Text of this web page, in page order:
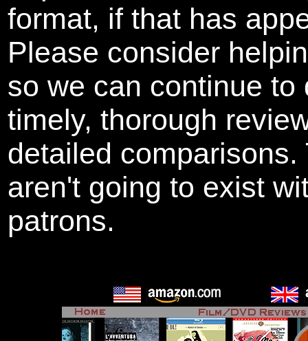
format, if that has
Please consider
so we can continue
timely, thorough
detailed
aren't going to exist
patrons.